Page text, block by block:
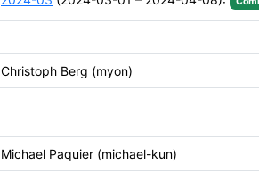
Christoph Berg (myon)
Michael Paquier (michael-kun)